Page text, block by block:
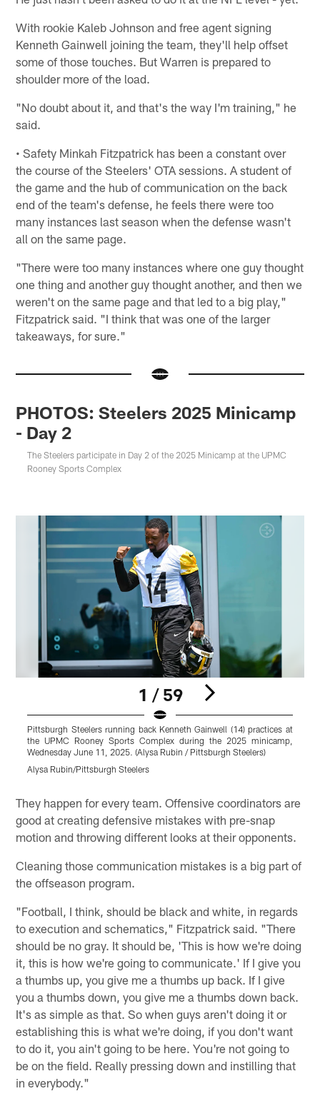
With rookie Kaleb Johnson and free agent signing
Kenneth Gainwell joining the team, they'll help offset
some of those touches. But Warren is prepared to
shoulder more of the load.
"No doubt about it, and that's the way I'm training," he
said.
• Safety Minkah Fitzpatrick has been a constant over
the course of the Steelers' OTA sessions. A student of
the game and the hub of communication on the back
end of the team's defense, he feels there were too
many instances last season when the defense wasn't
all on the same page.
"There were too many instances where one guy thought
one thing and another guy thought another, and then we
weren't on the same page and that led to a big play,"
Fitzpatrick said. "I think that was one of the larger
takeaways, for sure."
PHOTOS: Steelers 2025 Minicamp
- Day 2
The Steelers participate in Day 2 of the 2025 Minicamp at the UPMC
Rooney Sports Complex
1 / 59
Pittsburgh Steelers running back Kenneth Gainwell (14) practices at
the UPMC Rooney Sports Complex during the 2025 minicamp,
Wednesday June 11, 2025. (Alysa Rubin / Pittsburgh Steelers)
Alysa Rubin/Pittsburgh Steelers
They happen for every team. Offensive coordinators are
good at creating defensive mistakes with pre-snap
motion and throwing different looks at their opponents.
Cleaning those communication mistakes is a big part of
the offseason program.
"Football, I think, should be black and white, in regards
to execution and schematics," Fitzpatrick said. "There
should be no gray. It should be, 'This is how we're doing
it, this is how we're going to communicate.' If I give you
a thumbs up, you give me a thumbs up back. If I give
you a thumbs down, you give me a thumbs down back.
It's as simple as that. So when guys aren't doing it or
establishing this is what we're doing, if you don't want
to do it, you ain't going to be here. You're not going to
be on the field. Really pressing down and instilling that
in everybody."